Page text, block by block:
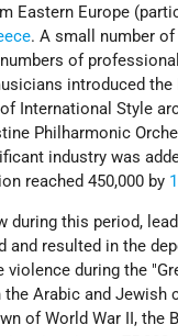
Eastern Europe
. A small number
of
introduced the
International Style
Philharmonic
industry was
reached 450,000 by
during this period,
and resulted in the
during the
Arabic and Jewish
of World War II, the